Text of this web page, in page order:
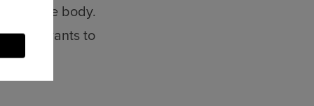
in the body.
now wants to